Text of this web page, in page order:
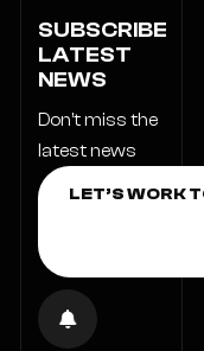
SUBSCRIBE
LATEST
NEWS
Don’t miss the
latest news